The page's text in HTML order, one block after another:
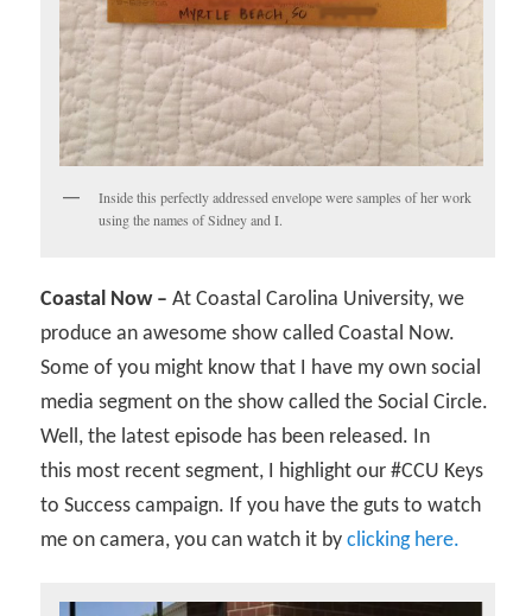
Inside this perfectly addressed envelope were samples of her work
using the names of Sidney and I.
Coastal Now – At Coastal Carolina University, we
produce an awesome show called Coastal Now.
Some of you might know that I have my own social
media segment on the show called the Social Circle.
Well, the latest episode has been released. In
this most recent segment, I highlight our #CCU Keys
to Success campaign. If you have the guts to watch
me on camera, you can watch it byclicking here.